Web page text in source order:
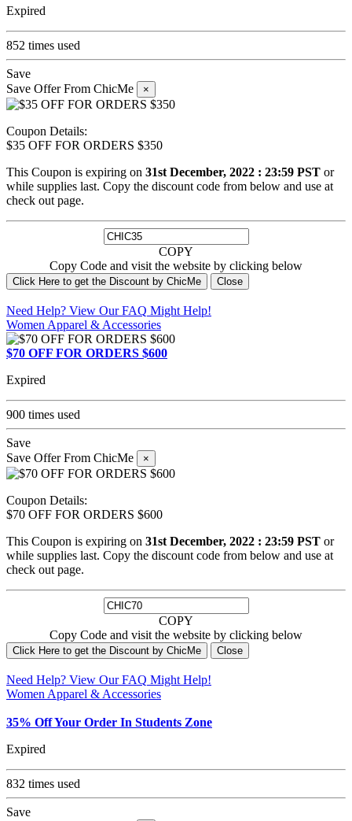
Expired
852 times used
Save
Save Offer From ChicMe
×
Coupon Details:
$35 OFF FOR ORDERS $350
This Coupon is expiring on 31st December, 2022 : 23:59 PST or
while supplies last. Copy the discount code from below and use at
check out page.
COPY
Copy Code and visit the website by clicking below
Click Here to get the Discount by ChicMe Close
Need Help? View OurFAQ Might Help!
Women Apparel & Accessories
$70 OFF FOR ORDERS $600
Expired
900 times used
Save
Save Offer From ChicMe
×
Coupon Details:
$70 OFF FOR ORDERS $600
This Coupon is expiring on 31st December, 2022 : 23:59 PST or
while supplies last. Copy the discount code from below and use at
check out page.
COPY
Copy Code and visit the website by clicking below
Click Here to get the Discount by ChicMe Close
Need Help? View OurFAQ Might Help!
Women Apparel & Accessories
35% Off Your Order In Students Zone
Expired
832 times used
Save